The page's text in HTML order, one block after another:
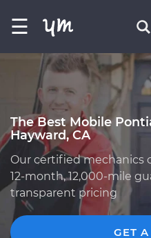
☰
The Best Mobile
Hayward, CA
Our certified mechanics
12-month, 12,000-mile
transparent pricing
GET